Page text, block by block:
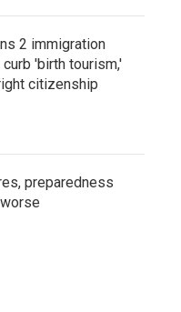
2 immigration
'birth tourism,'
citizenship
preparedness